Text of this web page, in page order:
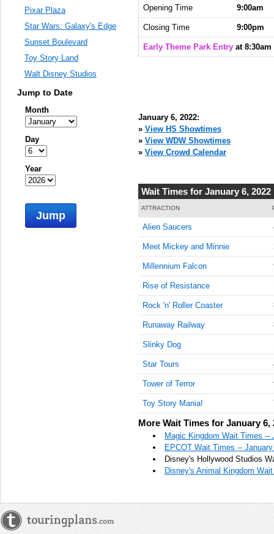
Opening Time 9:00am
Closing Time 9:00pm
Early Theme Park Entry at 8:30am
January 6, 2022:
» View HS Showtimes
» View WDW Showtimes
» View Crowd Calendar
Wait Times for January 6, 2022
ATTRACTION
Alien Saucers
Meet Mickey and Minnie
Millennium Falcon
Rise of Resistance
Rock 'n' Roller Coaster
Runaway Railway
Slinky Dog
Star Tours
Tower of Terror
Toy Story Mania!
More Wait Times for January 6,
Magic Kingdom Wait Times --
EPCOT Wait Times --
Disney's Hollywood Studios
Disney's Animal Kingdom
Pixar Plaza
Star Wars: Galaxy's Edge
Sunset Boulevard
Toy Story Land
Walt Disney Studios
Jump to Date
Month
Day
Year
Jump